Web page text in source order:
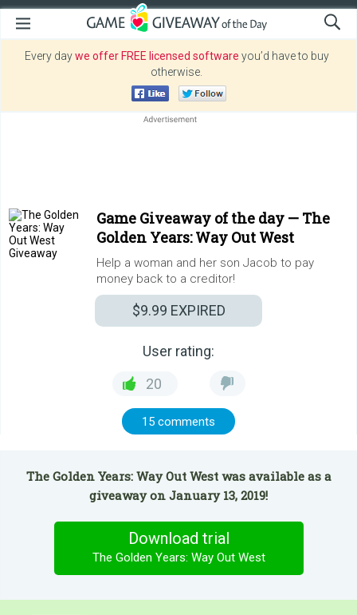
Every daywe offer FREE licensed software you’d have to buy
otherwise.
Game Giveaway of the day — The
Golden Years: Way Out West
Help a woman and her son Jacob to pay
money back to a creditor!
$9.99 EXPIRED
User rating:
20
15 comments
The Golden Years: Way Out West was available as a
giveaway on January 13, 2019!
Download trial
The Golden Years: Way Out West